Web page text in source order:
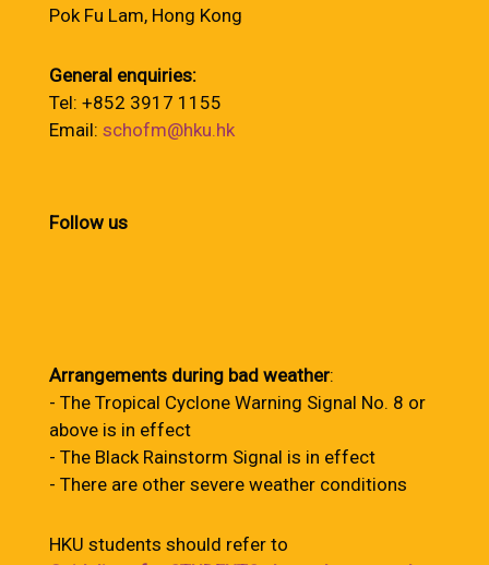
Pok Fu Lam, Hong Kong
General enquiries:
Tel: +852 3917 1155
Email: schofm@hku.hk
Follow us
Arrangements during bad weather:
- The Tropical Cyclone Warning Signal No. 8 or
above is in effect
- The Black Rainstorm Signal is in effect
- There are other severe weather conditions
HKU students should refer to